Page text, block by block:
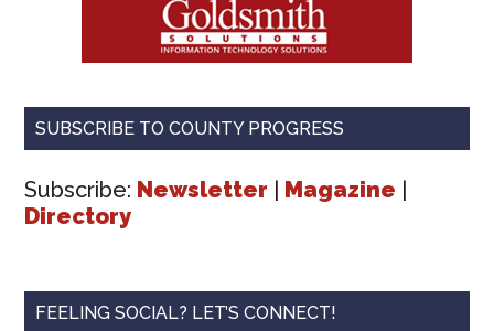
SUBSCRIBE TO COUNTY PROGRESS
Subscribe: Newsletter Magazine
Directory
FEELING SOCIAL? LET’S CONNECT!